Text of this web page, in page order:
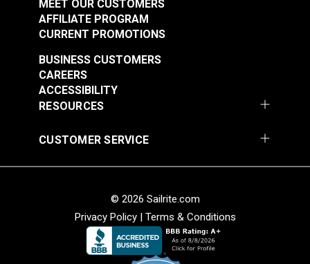
MEET OUR CUSTOMERS
AFFILIATE PROGRAM
CURRENT PROMOTIONS
RESOURCES
BUSINESS CUSTOMERS
CAREERS
ACCESSIBILITY
CUSTOMER SERVICE
© 2026 Sailrite.com
Privacy Policy| Terms & Conditions